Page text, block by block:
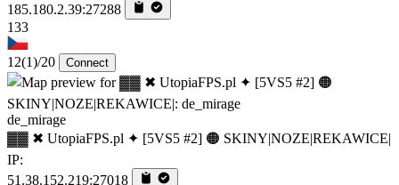
185.180.2.39:27288
133
12(1)/20 Connect
de_mirage
▓▓ ✖ UtopiaFPS.pl ✦ [5VS5 #2] 🟠 SKINY|NOZE|REKAWICE|
IP:
51.38.152.219:27018